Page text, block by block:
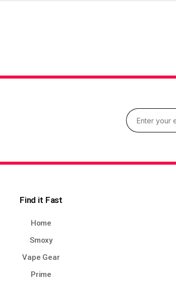
Find it Fast
Home
Smoxy
Vape Gear
Prime